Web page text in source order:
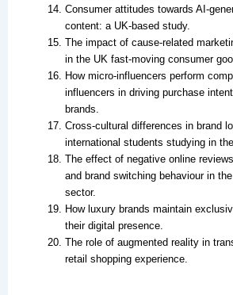
Consumer attitudes towards AI-
content: a UK-based study.
The impact of cause-related
in the UK fast-moving consumer
How micro-influencers perform
influencers in driving purchase
brands.
Cross-cultural differences in brand
international students studying in the
The effect of negative online
and brand switching behaviour in
sector.
How luxury brands maintain
their digital presence.
The role of augmented reality in
retail shopping experience.